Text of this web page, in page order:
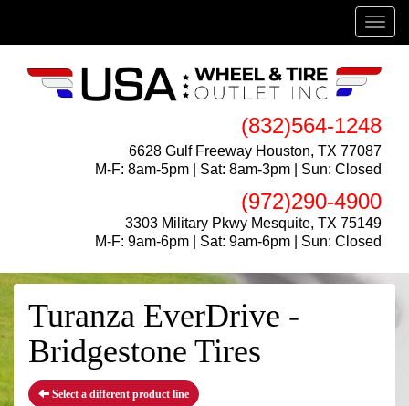
(832)564-1248
6628 Gulf Freeway Houston, TX 77087
M-F: 8am-5pm | Sat: 8am-3pm | Sun: Closed
(972)290-4900
3303 Military Pkwy Mesquite, TX 75149
M-F: 9am-6pm | Sat: 9am-6pm | Sun: Closed
Menu
Turanza EverDrive -
Bridgestone Tires
Select a different product line